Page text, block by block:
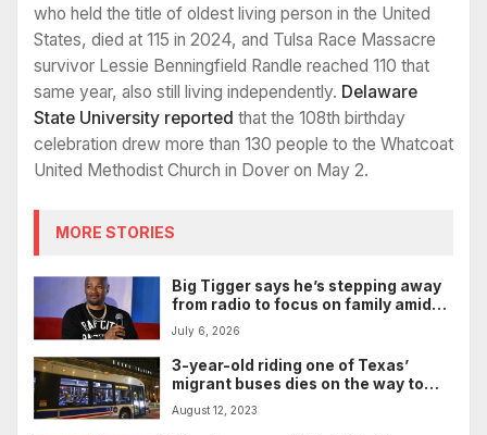
who held the title of oldest living person in the United
States, died at 115 in 2024, and Tulsa Race Massacre
survivor Lessie Benningfield Randle reached 110 that
same year, also still living independently. Delaware
State University reported that the 108th birthday
celebration drew more than 130 people to the Whatcoat
United Methodist Church in Dover on May 2.
MORE STORIES
Big Tigger says he’s stepping away
from radio to focus on family amid
legal battle
July 6, 2026
3-year-old riding one of Texas’
migrant buses dies on the way to
Chicago, officials say
August 12, 2023